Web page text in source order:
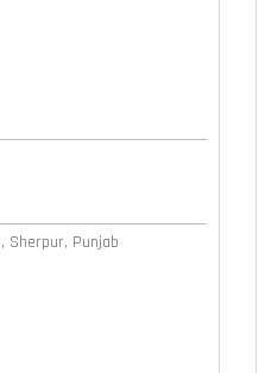
Sherpur, Punjab